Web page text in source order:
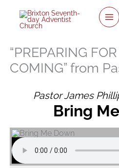
content
“PREPARING
COMING” from
Pastor James
Bring